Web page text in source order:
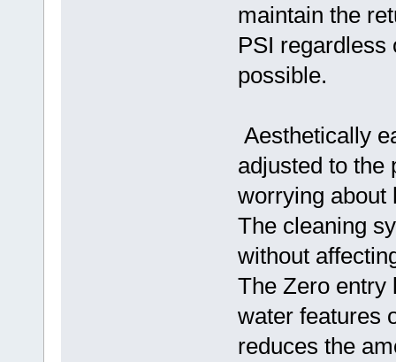
maintain the
PSI regardless
possible.
Aesthetically
adjusted to the
worrying about
The cleaning
without
The Zero entry
water features
reduces the